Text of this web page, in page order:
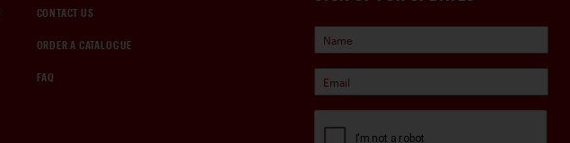
CONTACT US
ORDER A CATALOGUE
FAQ